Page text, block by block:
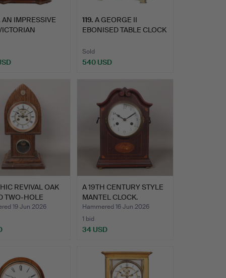
AN IMPRESSIVE
119. A GEORGE II
EBONISED TABLE CLOCK
Sold
540 USD
REVIVAL OAK
TWO-HOLE
19 Jun 2026
A 19TH CENTURY STYLE
MANTEL CLOCK.
Hammered 16 Jun 2026
1 bid
34 USD